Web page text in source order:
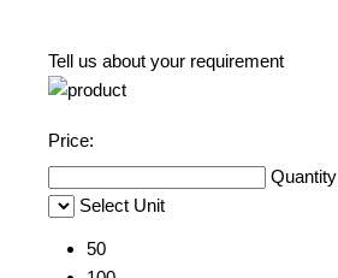
Tell us about your requirement
Price:
Quantity
Select Unit
50